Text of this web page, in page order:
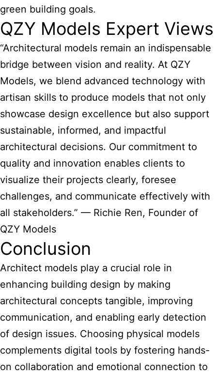
green building goals.
QZY Models Expert Views
“Architectural models remain an indispensable
bridge between vision and reality. At QZY
Models, we blend advanced technology with
artisan skills to produce models that not only
showcase design excellence but also support
sustainable, informed, and impactful
architectural decisions. Our commitment to
quality and innovation enables clients to
visualize their projects clearly, foresee
challenges, and communicate effectively with
all stakeholders.” — Richie Ren, Founder of
QZY Models
Conclusion
Architect models play a crucial role in
enhancing building design by making
architectural concepts tangible, improving
communication, and enabling early detection
of design issues. Choosing physical models
complements digital tools by fostering hands-
on collaboration and emotional connection to